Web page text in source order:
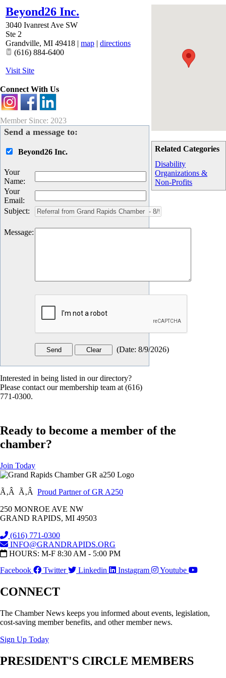
Related Categories
Disability
Organizations &
Non-Profits
Beyond26 Inc.
3040 Ivanrest Ave SW
Ste 2
Grandville, MI 49418 | map | directions
(616) 884-6400
Visit Site
Connect With Us
Member Since: 2023
Send a message to:
Beyond26 Inc.
Your
Name:
Your
Email:
Subject:
Message:
(Date: 8/9/2026)
Interested in being listed in our directory?
Please contact our membership team at (616)
771-0300.
Ready to become a member of the
chamber?
Join Today
Ã‚Â Ã‚Â Proud Partner of GR A250
250 MONROE AVE NW
GRAND RAPIDS, MI 49503
(616) 771-0300
INFO@GRANDRAPIDS.ORG
HOURS: M-F 8:30 AM - 5:00 PM
Facebook
Twitter Linkedin Instagram Youtube
CONNECT
The Chamber News keeps you informed about events, legislation,
cost-saving member benefits, and other member news.
Sign Up Today
PRESIDENT'S CIRCLE MEMBERS